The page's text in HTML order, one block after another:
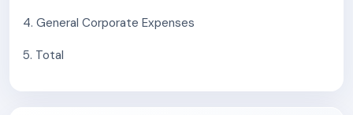
4. General Corporate Expenses
5. Total